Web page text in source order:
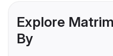
Explore
By